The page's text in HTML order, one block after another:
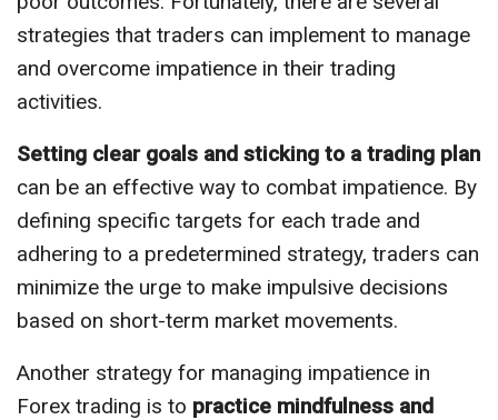
strategies that traders can implement to manage
and overcome impatience in their trading
activities.
Setting clear goals and sticking to a trading plan
can be an effective way to combat impatience. By
defining specific targets for each trade and
adhering to a predetermined strategy, traders can
minimize the urge to make impulsive decisions
based on short-term market movements.
Another strategy for managing impatience in
Forex trading is to practice mindfulness and